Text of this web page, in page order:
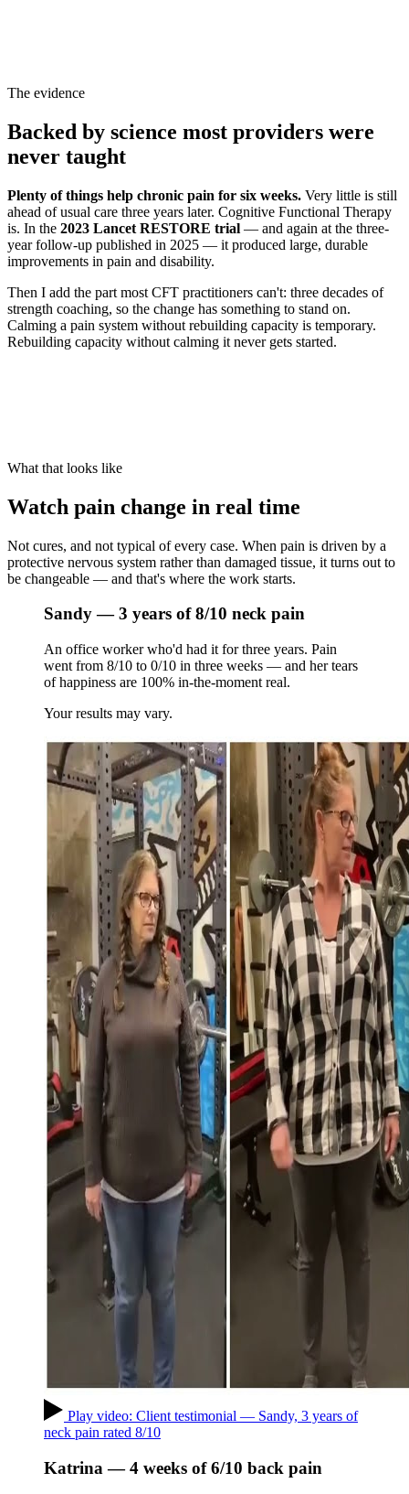
The evidence
Backed by science most providers were
never taught
Plenty of things help chronic pain for six weeks. Very little is still
ahead of usual care three years later. Cognitive Functional Therapy
is. In the 2023 Lancet RESTORE trial — and again at the three-
year follow-up published in 2025 — it produced large, durable
improvements in pain and disability.
Then I add the part most CFT practitioners can't: three decades of
strength coaching, so the change has something to stand on.
Calming a pain system without rebuilding capacity is temporary.
Rebuilding capacity without calming it never gets started.
What that looks like
Watch pain change in real time
Not cures, and not typical of every case. When pain is driven by a
protective nervous system rather than damaged tissue, it turns out to
be changeable — and that's where the work starts.
Sandy — 3 years of 8/10 neck pain
An office worker who'd had it for three years. Pain
went from 8/10 to 0/10 in three weeks — and her tears
of happiness are 100% in-the-moment real.
Your results may vary.
Play video: Client testimonial — Sandy, 3 years of
neck pain rated 8/10
Katrina — 4 weeks of 6/10 back pain